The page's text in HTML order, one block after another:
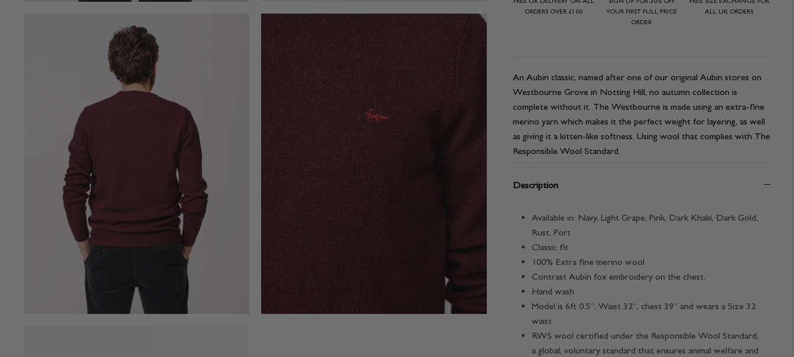
ORDERS OVER £100
YOUR FIRST FULL PRICE
ORDER
ALL UK ORDERS
An Aubin classic, named after one of our original Aubin stores on
Westbourne Grove in Notting Hill, no autumn collection is
complete without it. The Westbourne is made using an extra-fine
merino yarn which makes it the perfect weight for layering, as well
as giving it a kitten-like softness. Using wool that complies with The
Responsible Wool Standard.
Description
Available in: Navy, Light Grape, Pink, Dark Khaki, Dark Gold,
Rust, Port
Classic fit
100% Extra fine merino wool
Contrast Aubin fox embroidery on the chest.
Hand wash
Model is 6ft 0.5”, Waist 32”, chest 39” and wears a Size 32
waist.
RWS wool certified under the Responsible Wool Standard,
a global, voluntary standard that ensures animal welfare and